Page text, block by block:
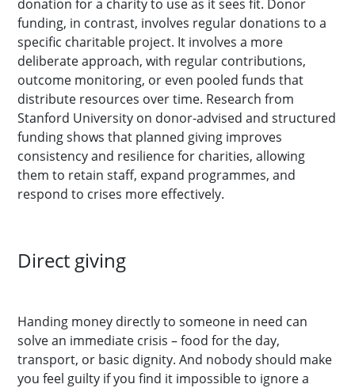
donation for a charity to use as it sees fit. Donor
funding, in contrast, involves regular donations to a
specific charitable project. It involves a more
deliberate approach, with regular contributions,
outcome monitoring, or even pooled funds that
distribute resources over time. Research from
Stanford University on donor-advised and structured
funding shows that planned giving improves
consistency and resilience for charities, allowing
them to retain staff, expand programmes, and
respond to crises more effectively.
Direct giving
Handing money directly to someone in need can
solve an immediate crisis – food for the day,
transport, or basic dignity. And nobody should make
you feel guilty if you find it impossible to ignore a